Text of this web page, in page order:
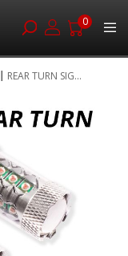
0
REAR TURN SIG...